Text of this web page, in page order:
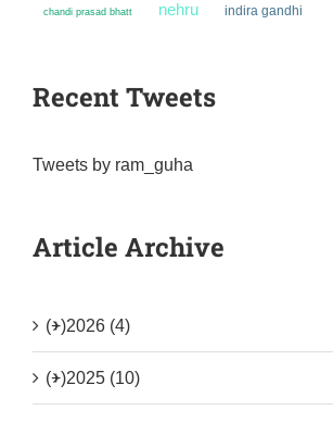
chandi prasad bhatt nehru indira gandhi
Recent Tweets
Tweets by ram_guha
Article Archive
(+)2026 (4)
(+)2025 (10)